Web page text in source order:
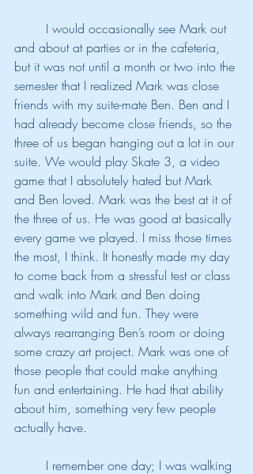
and about at parties or in the cafeteria,
but it was not until a month or two into the
semester that I realized Mark was close
friends with my suite-mate Ben. Ben and I
had already become close friends, so the
three of us began hanging out a lot in our
suite. We would play Skate 3, a video
game that I absolutely hated but Mark
and Ben loved. Mark was the best at it of
the three of us. He was good at basically
every game we played. I miss those times
the most, I think. It honestly made my day
to come back from a stressful test or class
and walk into Mark and Ben doing
something wild and fun. They were
always rearranging Ben’s room or doing
some crazy art project. Mark was one of
those people that could make anything
fun and entertaining. He had that ability
about him, something very few people
actually have.